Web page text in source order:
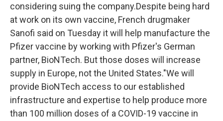
considering suing the company.Despite being hard
at work on its own vaccine, French drugmaker
Sanofi said on Tuesday it will help manufacture the
Pfizer vaccine by working with Pfizer's German
partner, BioNTech. But those doses will increase
supply in Europe, not the United States."We will
provide BioNTech access to our established
infrastructure and expertise to help produce more
than 100 million doses of a COVID-19 vaccine in